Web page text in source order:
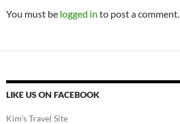
You must be logged in to post a comment.
LIKE US ON FACEBOOK
Kim's Travel Site